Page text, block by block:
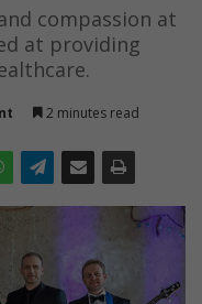
compassion at
at providing
2 minutes read